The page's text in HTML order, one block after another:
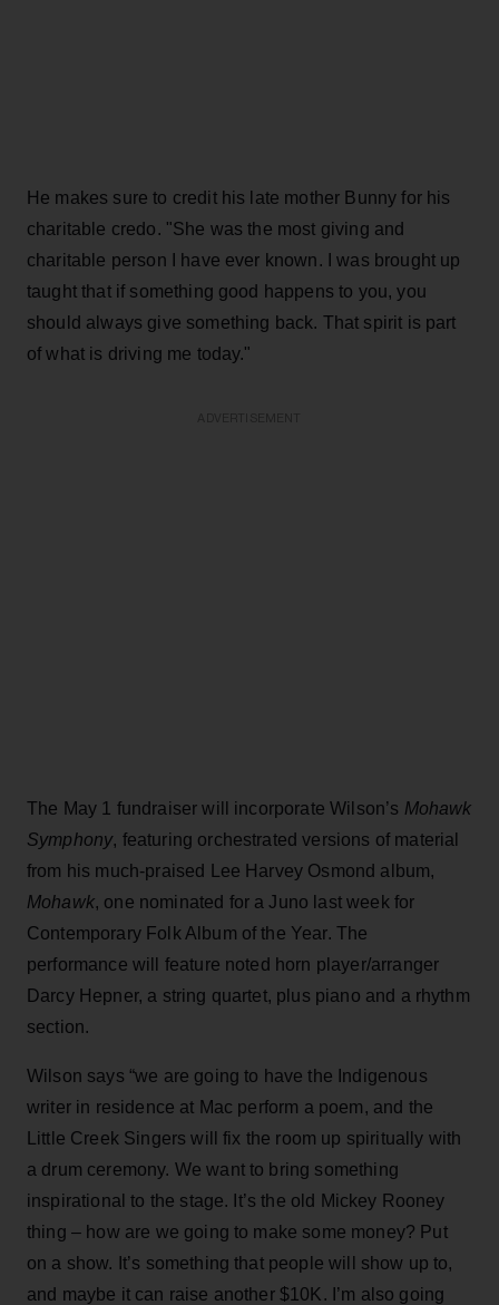
He makes sure to credit his late mother Bunny for his
charitable credo. "She was the most giving and
charitable person I have ever known. I was brought up
taught that if something good happens to you, you
should always give something back. That spirit is part
of what is driving me today."
The May 1 fundraiser will incorporate Wilson’s Mohawk
Symphony, featuring orchestrated versions of material
from his much-praised Lee Harvey Osmond album,
Mohawk, one nominated for a Juno last week for
Contemporary Folk Album of the Year. The
performance will feature noted horn player/arranger
Darcy Hepner, a string quartet, plus piano and a rhythm
section.
Wilson says “we are going to have the Indigenous
writer in residence at Mac perform a poem, and the
Little Creek Singers will fix the room up spiritually with
a drum ceremony. We want to bring something
inspirational to the stage. It’s the old Mickey Rooney
thing – how are we going to make some money? Put
on a show. It’s something that people will show up to,
and maybe it can raise another $10K. I’m also going